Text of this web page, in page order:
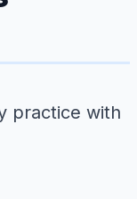
practice with